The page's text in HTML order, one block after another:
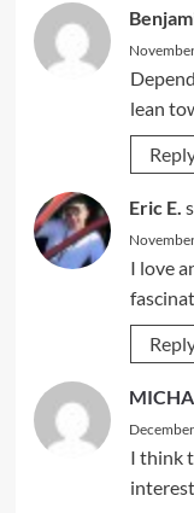
lean
Eric E.
I love
I think